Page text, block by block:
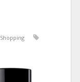
Shopping